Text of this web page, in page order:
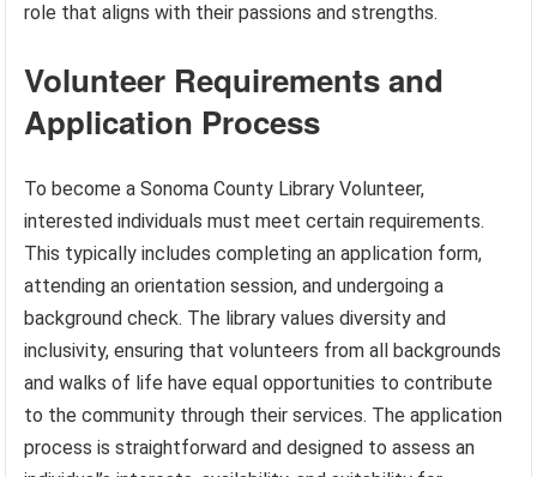
role that aligns with their passions and strengths.
Volunteer Requirements and
Application Process
To become a Sonoma County Library Volunteer,
interested individuals must meet certain requirements.
This typically includes completing an application form,
attending an orientation session, and undergoing a
background check. The library values diversity and
inclusivity, ensuring that volunteers from all backgrounds
and walks of life have equal opportunities to contribute
to the community through their services. The application
process is straightforward and designed to assess an